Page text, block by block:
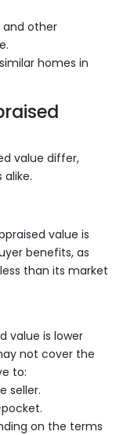
and other
homes in
value differ,
value is
benefits, as
than its market
value is lower
not cover the
to:
seller.
on the terms